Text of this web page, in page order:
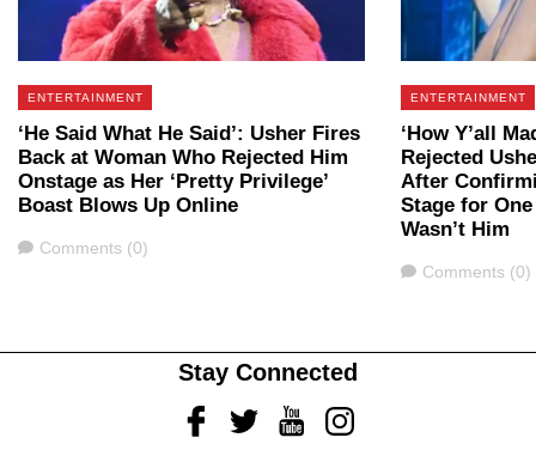
ENTERTAINMENT
‘He Said What He Said’: Usher Fires
Back at Woman Who Rejected Him
Onstage as Her ‘Pretty Privilege’
Boast Blows Up Online
Comments
Comments (0)
ENTERTAINMENT
‘How Y’all
Rejected
After
Stage for
Wasn’t Him
Comments
Comments (0)
Stay Connected
FacebookTwitterYoutubeInstagram